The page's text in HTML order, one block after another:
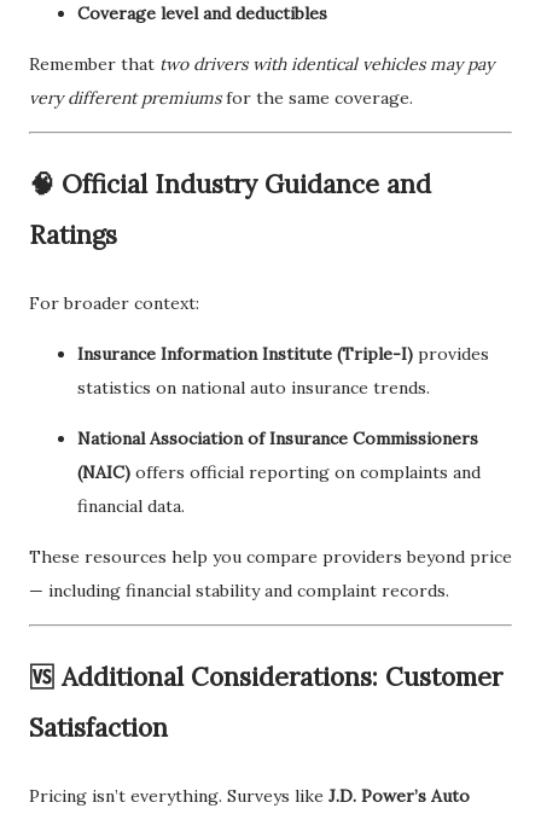
Coverage level and deductibles
Remember that two drivers with identical vehicles may pay
very different premiumsfor the same coverage.
🧠 Official Industry Guidance and
Ratings
For broader context:
Insurance Information Institute (Triple-I) provides
statistics on national auto insurance trends.
National Association of Insurance Commissioners
(NAIC) offers official reporting on complaints and
financial data.
These resources help you compare providers beyond price
— including financial stability and complaint records.
🆚 Additional Considerations: Customer
Satisfaction
Pricing isn’t everything. Surveys like J.D. Power’s Auto